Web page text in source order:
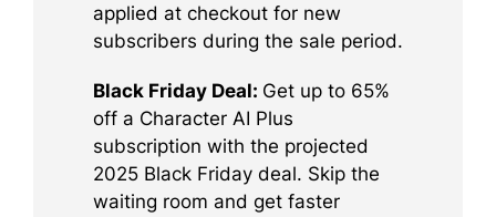
applied at checkout for new
subscribers during the sale period.
Black Friday Deal: Get up to 65%
off a Character AI Plus
subscription with the projected
2025 Black Friday deal. Skip the
waiting room and get faster